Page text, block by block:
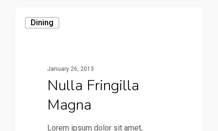
Dining
January 26, 2013
Nulla Fringilla
Magna
Lorem ipsum dolor sit amet,